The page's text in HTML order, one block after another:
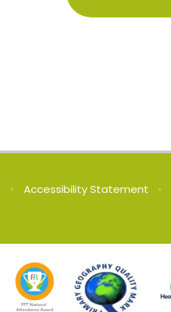
• Accessibility Statement •